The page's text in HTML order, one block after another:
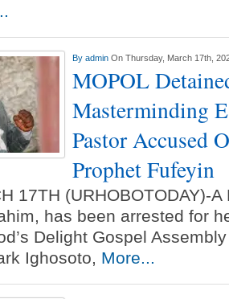
By admin On Thursday, March 17th,
MOPOL
Masterminding
Pastor Accused
Prophet Fufeyin
17TH (URHOBOTODAY)-
has been arrested for
Delight Gospel
Ighosoto, More...